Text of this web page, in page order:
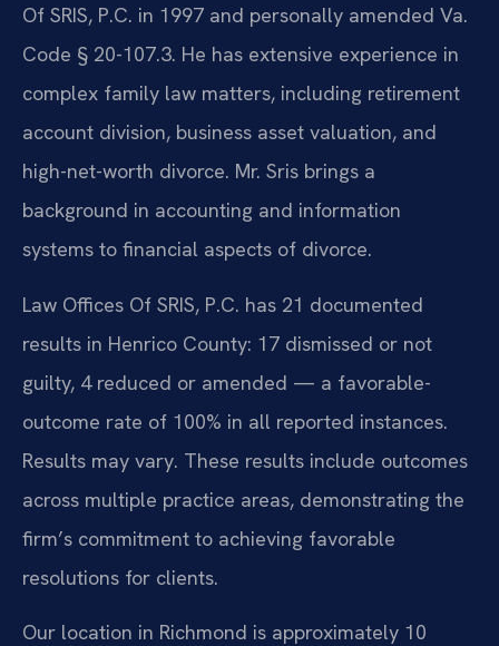
Of SRIS, P.C. in 1997 and personally amended Va.
Code § 20-107.3. He has extensive experience in
complex family law matters, including retirement
account division, business asset valuation, and
high-net-worth divorce. Mr. Sris brings a
background in accounting and information
systems to financial aspects of divorce.
Law Offices Of SRIS, P.C. has 21 documented
results in Henrico County: 17 dismissed or not
guilty, 4 reduced or amended — a favorable-
outcome rate of 100% in all reported instances.
Results may vary. These results include outcomes
across multiple practice areas, demonstrating the
firm’s commitment to achieving favorable
resolutions for clients.
Our location in Richmond is approximately 10